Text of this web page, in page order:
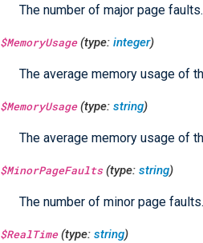
The number of major page faults.
$MemoryUsage(type: integer)
The average memory usage of
$MemoryUsage(type: string)
The average memory usage of
$MinorPageFaults(type: string)
The number of minor page faults.
$RealTime(type: string)